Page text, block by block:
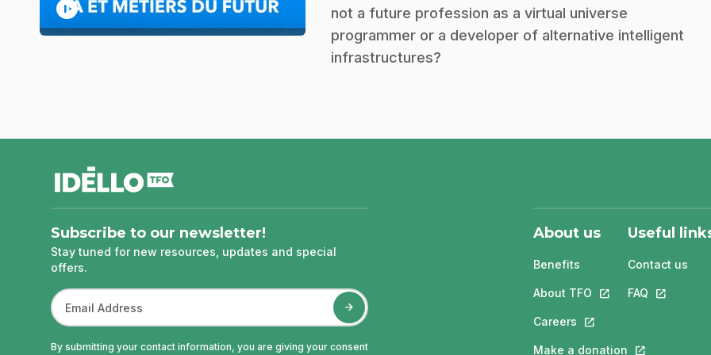
play_circle
not a future profession as a virtual universe
programmer or a developer of alternative intelligent
infrastructures?
footer
Subscribe to our newsletter!
Stay tuned for new resources, updates and special
offers.
By submitting your contact information, you are giving your consent
About us
Benefits
About TFO This link will open
Careers This link will open in a
Make a donation This link will
Useful
Contact us
FAQ This link